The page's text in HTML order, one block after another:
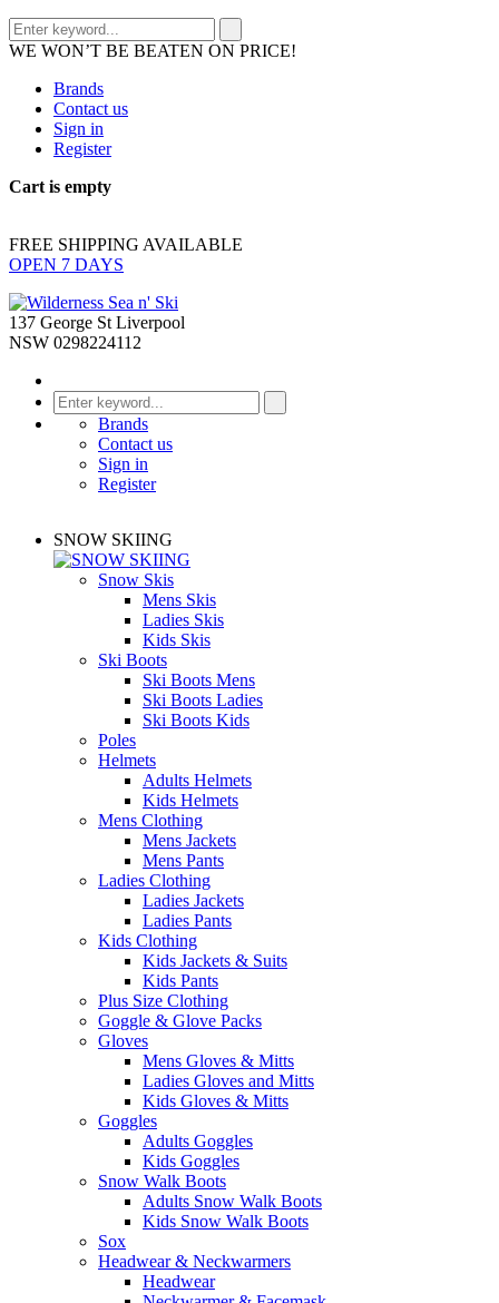
WE WON’T BE BEATEN ON PRICE!
Brands
Contact us
Sign in
Register
Cart is empty
FREE SHIPPING AVAILABLE
OPEN 7 DAYS
137 George St Liverpool
NSW 0298224112
Brands
Contact us
Sign in
Register
SNOW SKIING
Snow Skis
Mens Skis
Ladies Skis
Kids Skis
Ski Boots
Ski Boots Mens
Ski Boots Ladies
Ski Boots Kids
Poles
Helmets
Adults Helmets
Kids Helmets
Mens Clothing
Mens Jackets
Mens Pants
Ladies Clothing
Ladies Jackets
Ladies Pants
Kids Clothing
Kids Jackets & Suits
Kids Pants
Plus Size Clothing
Goggle & Glove Packs
Gloves
Mens Gloves & Mitts
Ladies Gloves and Mitts
Kids Gloves & Mitts
Goggles
Adults Goggles
Kids Goggles
Snow Walk Boots
Adults Snow Walk Boots
Kids Snow Walk Boots
Sox
Headwear & Neckwarmers
Headwear